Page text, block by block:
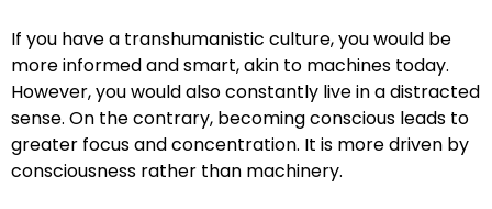
If you have a transhumanistic culture, you would be
more informed andsmart, akin to machines today.
However, you would also constantly live in adistracted
sense. On the contrary, becoming conscious leads to
greater focus and concentration. It is more driven by
consciousness rather than machinery.